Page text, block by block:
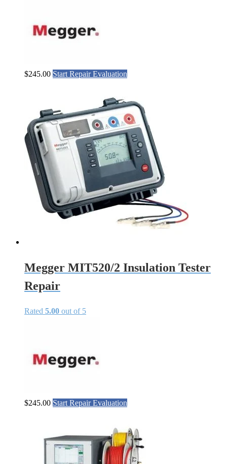
$245.00 Start Repair Evaluation
Megger MIT520/2 Insulation Tester
Repair
Rated 5.00 out of 5
$245.00 Start Repair Evaluation